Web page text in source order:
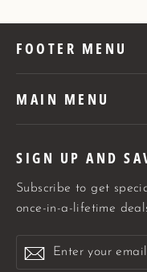
FOOTER MENU
MAIN MENU
SIGN UP AND
Subscribe to get
once-in-a-lifetime
your
Subscribe
Subscribe